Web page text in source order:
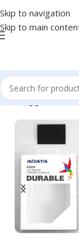
Skip to navigation
Skip to main
tagged